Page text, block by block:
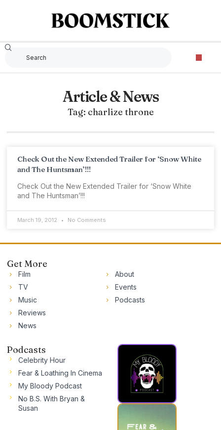
Article & News
Tag: charlize throne
Check Out the New Extended Trailer for ‘Snow White
and The Huntsman’!!!
Check Out the New Extended Trailer for ‘Snow White
and The Huntsman’!!!
March 19, 2012 No Comments
Get More
Film
TV
Music
Reviews
News
About
Events
Podcasts
Podcasts
Celebrity Hour
Fear & Loathing In Cinema
My Bloody Podcast
No B.S. With Bryan &
Susan